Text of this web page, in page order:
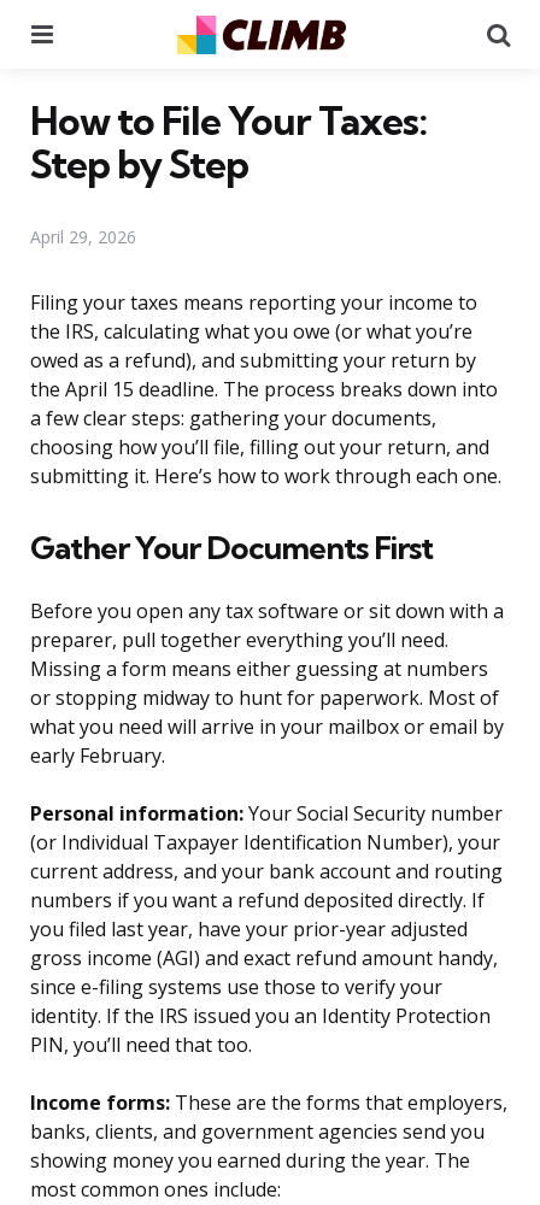
How to File Your Taxes:
Step by Step
April 29, 2026
Filing your taxes means reporting your income to
the IRS, calculating what you owe (or what you’re
owed as a refund), and submitting your return by
the April 15 deadline. The process breaks down into
a few clear steps: gathering your documents,
choosing how you’ll file, filling out your return, and
submitting it. Here’s how to work through each one.
Gather Your Documents First
Before you open any tax software or sit down with a
preparer, pull together everything you’ll need.
Missing a form means either guessing at numbers
or stopping midway to hunt for paperwork. Most of
what you need will arrive in your mailbox or email by
early February.
Personal information:Your Social Security number
(or Individual Taxpayer Identification Number), your
current address, and your bank account and routing
numbers if you want a refund deposited directly. If
you filed last year, have your prior-year adjusted
gross income (AGI) and exact refund amount handy,
since e-filing systems use those to verify your
identity. If the IRS issued you an Identity Protection
PIN, you’ll need that too.
Income forms: These are the forms that employers,
banks, clients, and government agencies send you
showing money you earned during the year. The
most common ones include: